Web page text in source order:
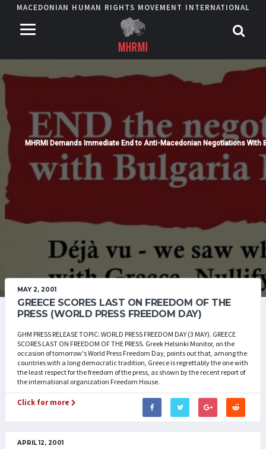
MACEDONIAN HUMAN RIGHTS MOVEMENT INTERNATIONAL
MHRMI Demands Immediate End to Anti-Macedonian Negotiations With
MAY 2, 2001
GREECE SCORES LAST ON FREEDOM OF THE
PRESS (WORLD PRESS FREEDOM DAY)
GHM PRESS RELEASE TOPIC: WORLD PRESS FREEDOM DAY (3 MAY). GREECE
SCORES LAST ON FREEDOM OF THE PRESS. Greek Helsinki Monitor, on the
occasion of tomorrow's World Press Freedom Day, points out that, among the
countries with a long democratic tradition, Greece is regrettably the one with
the least respect for the freedom of the press, as shown by the recent report of
the international organization Freedom House.
Click for more
APRIL 12, 2001